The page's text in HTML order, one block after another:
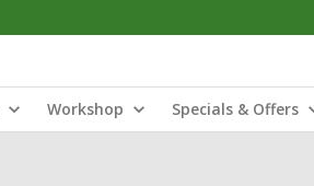
Workshop Specials & Offers